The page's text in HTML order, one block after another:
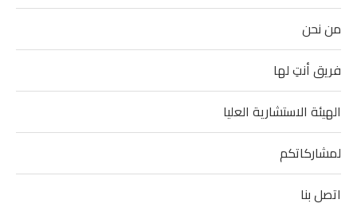
من نحن
فريق أنتِ لها
الهيئة الاستشارية العليا
لمشاركاتكم
اتصل بنا